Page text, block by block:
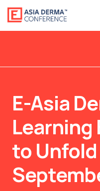
E-Asia
Learning
to